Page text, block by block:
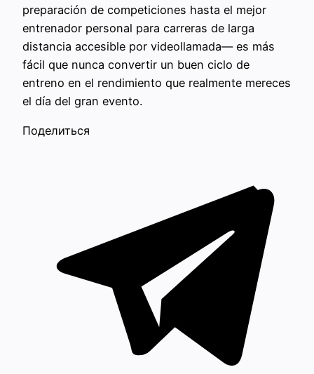
preparación de competiciones hasta el mejor
entrenador personal para carreras de larga
distancia accesible por videollamada— es más
fácil que nunca convertir un buen ciclo de
entreno en el rendimiento que realmente mereces
el día del gran evento.
Поделиться